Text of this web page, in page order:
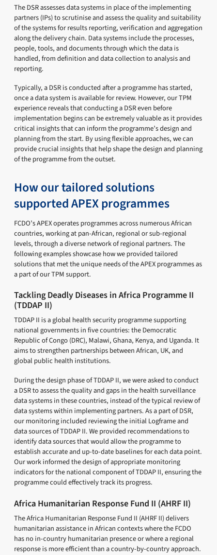
The DSR assesses data systems in place of the implementing
partners (IPs) to scrutinise and assess the quality and suitability
of the systems for results reporting, verification and aggregation
along the delivery chain. Data systems include the processes,
people, tools, and documents through which the data is
handled, from definition and data collection to analysis and
reporting.
Typically, a DSR is conducted after a programme has started,
once a data system is available for review. However, our TPM
experience reveals that conducting a DSR even before
implementation begins can be extremely valuable as it provides
critical insights that can inform the programme’s design and
planning from the start. By using flexible approaches, we can
provide crucial insights that help shape the design and planning
of the programme from the outset.
How our tailored solutions
supported APEX programmes
FCDO’s APEX operates programmes across numerous African
countries, working at pan-African, regional or sub-regional
levels, through a diverse network of regional partners. The
following examples showcase how we provided tailored
solutions that met the unique needs of the APEX programmes as
a part of our TPM support.
Tackling Deadly Diseases in Africa Programme II
(TDDAP II)
TDDAP II is a global health security programme supporting
national governments in five countries: the Democratic
Republic of Congo (DRC), Malawi, Ghana, Kenya, and Uganda. It
aims to strengthen partnerships between African, UK, and
global public health institutions.
During the design phase of TDDAP II, we were asked to conduct
a DSR to assess the quality and gaps in the health surveillance
data systems in these countries, instead of the typical review of
data systems within implementing partners. As a part of DSR,
our monitoring included reviewing the initial Logframe and
data sources of TDDAP II. We provided recommendations to
identify data sources that would allow the programme to
establish accurate and up-to-date baselines for each data point.
Our work informed the design of appropriate monitoring
indicators for the national component of TDDAP II, ensuring the
programme could effectively track its progress.
Africa Humanitarian Response Fund II (AHRF II)
The Africa Humanitarian Response Fund II (AHRF II) delivers
humanitarian assistance in African contexts where the FCDO
has no in-country humanitarian presence or where a regional
response is more efficient than a country-by-country approach.